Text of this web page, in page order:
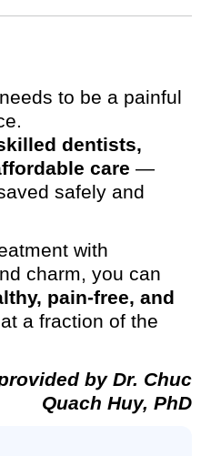
to be a painful
dentists,
care —
safely and
with
charm, you can
pain-free, and
a fraction of the
by Dr. Chuc
Quach Huy, PhD